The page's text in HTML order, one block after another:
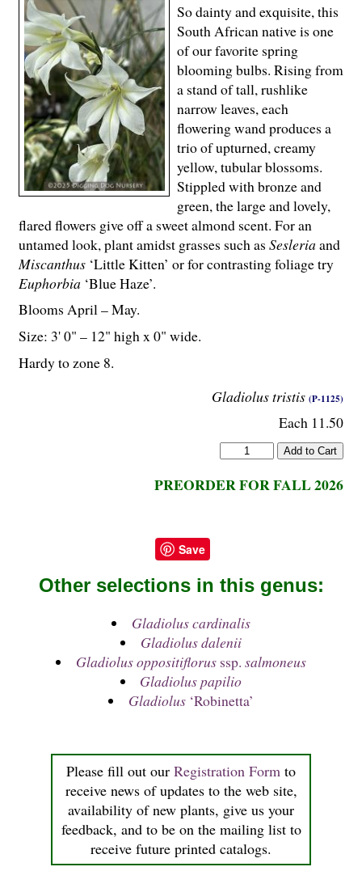
Gladiolus tristis (P-1125)
Each 11.50
PREORDER FOR FALL 2026
So dainty and exquisite, this
South African native is one
of our favorite spring
blooming bulbs. Rising from
a stand of tall, rushlike
narrow leaves, each
flowering wand produces a
trio of upturned, creamy
yellow, tubular blossoms.
Stippled with bronze and
green, the large and lovely,
flared flowers give off a sweet almond scent. For an
untamed look, plant amidst grasses such as Sesleriaand
Miscanthus ‘Little Kitten’ or for contrasting foliage try
Euphorbia ‘Blue Haze’.
Blooms April – May.
Size: 3' 0" – 12" high x 0" wide.
Hardy to zone 8.
Save
Please fill out our Registration Form to
receive news of updates to the web site,
availability of new plants, give us your
feedback, and to be on the mailing list to
receive future printed catalogs.
Other selections in this genus:
Gladiolus cardinalis
Gladiolus dalenii
Gladiolus oppositiflorusssp. salmoneus
Gladiolus papilio
Gladiolus‘Robinetta’